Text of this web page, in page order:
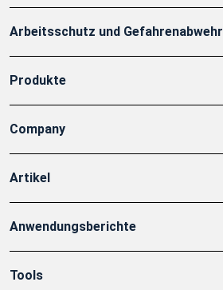
Arbeitsschutz und Gefahrenabwehr
Produkte
Company
Artikel
Anwendungsberichte
Tools